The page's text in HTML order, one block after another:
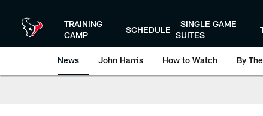
TRAINING
CAMP
SCHEDULE
SINGLE GAME
SUITES
News John Harris How to Watch By